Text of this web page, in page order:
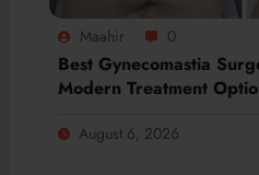
Maahir 0
Best Gynecomastia
Modern Treatment
August 6, 2026